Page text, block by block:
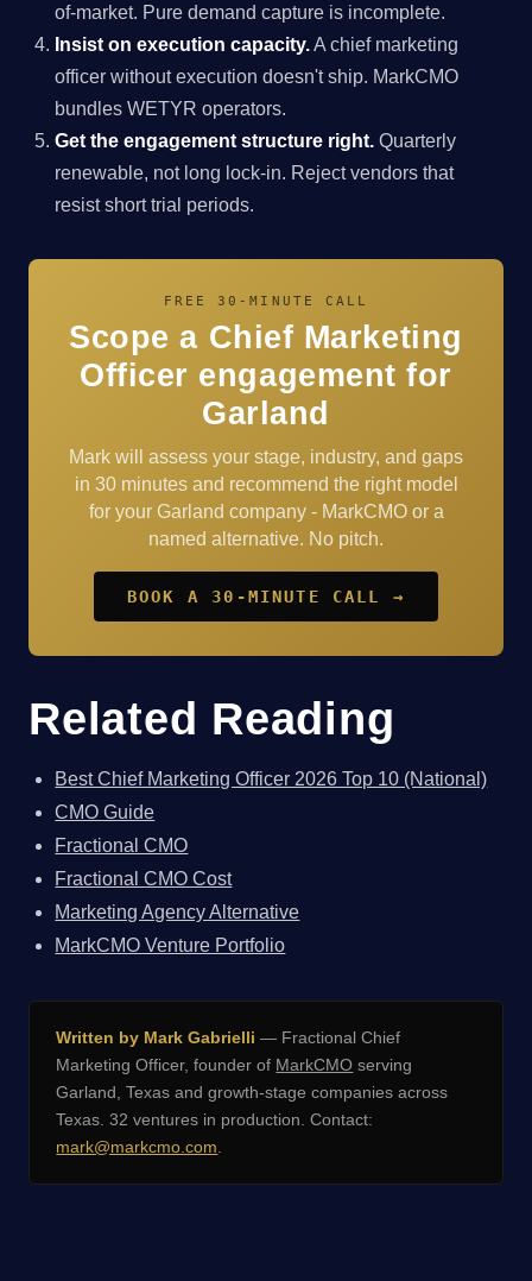
of-market. Pure demand capture is incomplete.
Insist on execution capacity.A chief marketing
officer without execution doesn't ship. MarkCMO
bundles WETYR operators.
Get the engagement structure right. Quarterly
renewable, not long lock-in. Reject vendors that
resist short trial periods.
FREE 30-MINUTE CALL
Scope a Chief Marketing
Officer engagement for
Garland
Mark will assess your stage, industry, and gaps
in 30 minutes and recommend the right model
for your Garland company - MarkCMO or a
named alternative. No pitch.
BOOK A 30-MINUTE CALL →
Related Reading
Best Chief Marketing Officer 2026 Top 10 (National)
CMO Guide
Fractional CMO
Fractional CMO Cost
Marketing Agency Alternative
MarkCMO Venture Portfolio
Written by Mark Gabrielli — Fractional Chief
Marketing Officer, founder of MarkCMO serving
Garland, Texas and growth-stage companies across
Texas. 32 ventures in production. Contact:
mark@markcmo.com